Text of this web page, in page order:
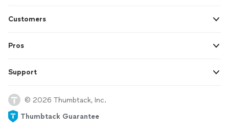
Customers
Pros
Support
© 2026 Thumbtack, Inc.
Thumbtack Guarantee